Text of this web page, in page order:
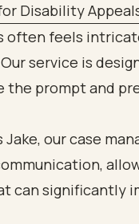
Disability
often feels
service is
the prompt and
our case
can significantly